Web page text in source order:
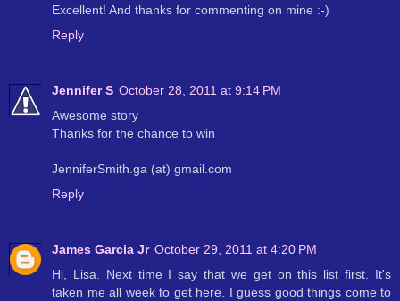
Excellent! And thanks for commenting on mine :-)
Reply
Jennifer S October 28, 2011 at 9:14 PM
Awesome story
Thanks for the chance to win
JenniferSmith.ga (at) gmail.com
Reply
James Garcia Jr October 29, 2011 at 4:20 PM
Hi, Lisa. Next time I say that we get on this list first. It's
taken me all week to get here. I guess good things come to